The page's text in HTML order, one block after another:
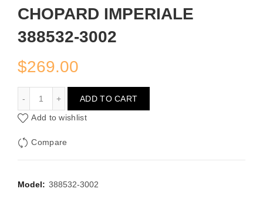
CHOPARD IMPERIALE
388532-3002
$269.00
ADD TO CART
Add to wishlist
Compare
Model: 388532-3002